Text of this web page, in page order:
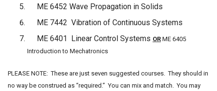
ME 6452 Wave Propagation in Solids
ME 7442 Vibration of Continuous Systems
ME 6401 Linear Control Systems OR ME 6405
Introduction to Mechatronics
PLEASE NOTE: These are just seven suggested courses. They should in
no way be construed as “required.” You can mix and match. You may